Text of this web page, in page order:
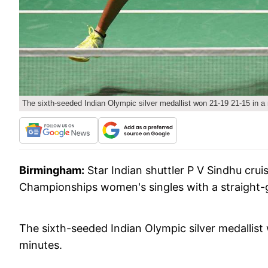
The sixth-seeded Indian Olympic silver medallist won 21-19 21-15 in
Birmingham: Star Indian shuttler P V Sindhu
Championships women's singles with a
The sixth-seeded Indian Olympic silver
minutes.